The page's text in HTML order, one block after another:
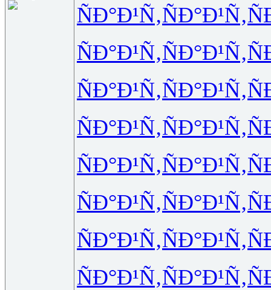
ÑÐ°Ð¹Ñ‚ÑÐ°Ð¹Ñ‚
ÑÐ°Ð¹Ñ‚ÑÐ°Ð¹Ñ‚
ÑÐ°Ð¹Ñ‚ÑÐ°Ð¹Ñ‚
ÑÐ°Ð¹Ñ‚ÑÐ°Ð¹Ñ‚
ÑÐ°Ð¹Ñ‚ÑÐ°Ð¹Ñ‚
ÑÐ°Ð¹Ñ‚ÑÐ°Ð¹Ñ‚
ÑÐ°Ð¹Ñ‚ÑÐ°Ð¹Ñ‚
ÑÐ°Ð¹Ñ‚ÑÐ°Ð¹Ñ‚